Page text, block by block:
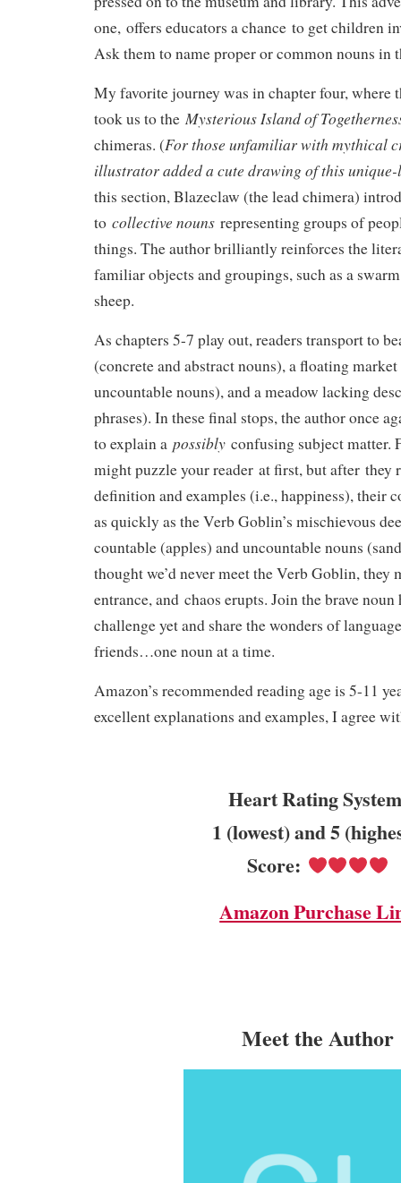
one, offers educators a chance to get children
Ask them to name proper or common nouns
My favorite journey was in chapter four, where
took us to the Mysterious Island of
chimeras. (For those unfamiliar with mythical
illustrator added a cute drawing of this
this section, Blazeclaw (the lead chimera)
to collective nouns representing groups of
things. The author brilliantly reinforces the
familiar objects and groupings, such as a
sheep.
As chapters 5-7 play out, readers transport to
(concrete and abstract nouns), a floating
uncountable nouns), and a meadow lacking
phrases). In these final stops, the author once
to explain a possibly confusing subject matter.
might puzzle your reader at first, but after they
definition and examples (i.e., happiness), their
as quickly as the Verb Goblin’s mischievous
countable (apples) and uncountable nouns
thought we’d never meet the Verb Goblin, they
entrance, and chaos erupts. Join the brave
challenge yet and share the wonders of
friends…one noun at a time.
Amazon’s recommended reading age is 5-11
excellent explanations and examples, I agree
Heart Rating
1 (lowest) and 5
Score:
Amazon Purchase
Meet the Author